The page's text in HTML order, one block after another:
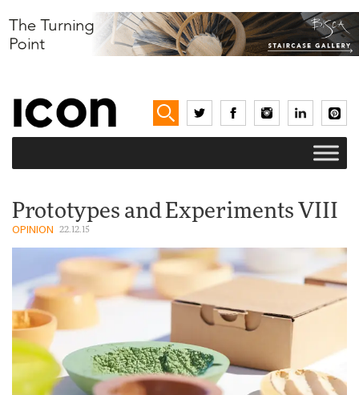
Prototypes and Experiments VIII
OPINION 22.12.15